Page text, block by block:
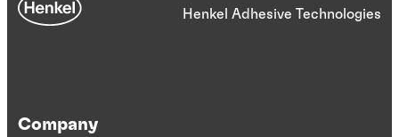
Henkel Adhesive Technologies
Company